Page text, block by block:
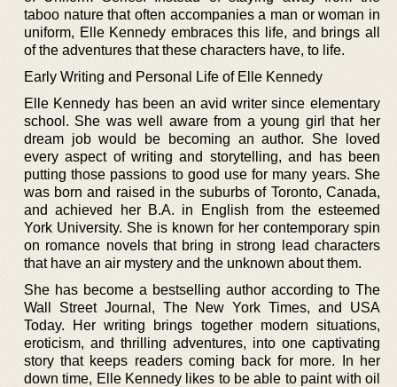
taboo nature that often accompanies a man or woman in
uniform, Elle Kennedy embraces this life, and brings all
of the adventures that these characters have, to life.
Early Writing and Personal Life of Elle Kennedy
Elle Kennedy has been an avid writer since elementary
school. She was well aware from a young girl that her
dream job would be becoming an author. She loved
every aspect of writing and storytelling, and has been
putting those passions to good use for many years. She
was born and raised in the suburbs of Toronto, Canada,
and achieved her B.A. in English from the esteemed
York University. She is known for her contemporary spin
on romance novels that bring in strong lead characters
that have an air mystery and the unknown about them.
She has become a bestselling author according to The
Wall Street Journal, The New York Times, and USA
Today. Her writing brings together modern situations,
eroticism, and thrilling adventures, into one captivating
story that keeps readers coming back for more. In her
down time, Elle Kennedy likes to be able to paint with oil